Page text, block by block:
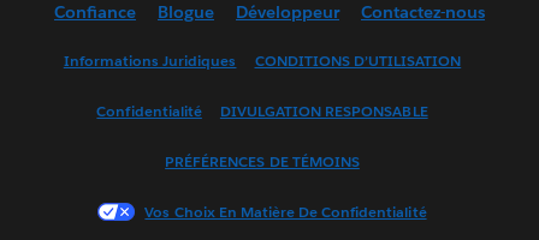
English (UK)
Français (France)
한국어
Confiance Blogue Développeur Contactez-nous
Informations Juridiques CONDITIONS D’UTILISATION
Confidentialité DIVULGATION RESPONSABLE
PRÉFÉRENCES DE TÉMOINS
Vos Choix En Matière De Confidentialité